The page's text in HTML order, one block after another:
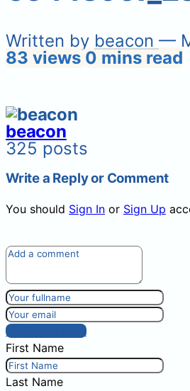
Written by beacon —
83 views 0 mins read
beacon
325 posts
Write a Reply or Comment
You should Sign In or Sign Up
Post comment
First Name
Last Name